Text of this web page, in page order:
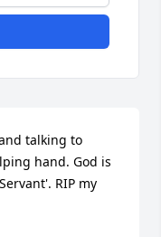
talking to
hand. God is
RIP my